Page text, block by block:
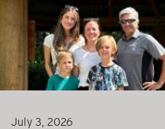
July 3, 2026